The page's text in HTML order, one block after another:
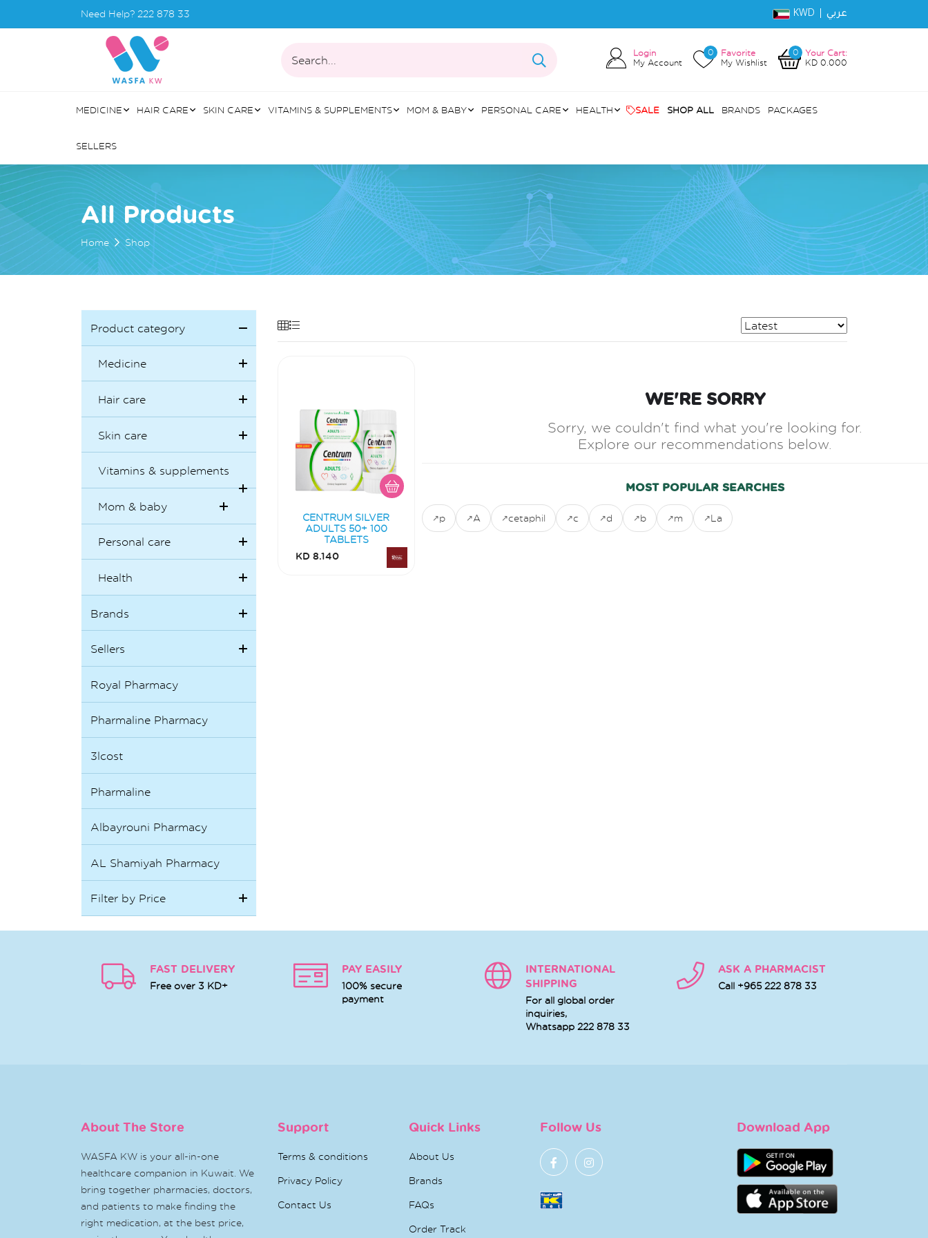
Need Help? 222 878 33 KWD | عربي
Search...
Login
My Account
0
Favorite
My Wishlist
0
Your Cart:
KD 0.000
MEDICINE HAIR CARE SKIN CARE VITAMINS & SUPPLEMENTS MOM & BABY PERSONAL CARE HEALTH SALE SHOP ALL BRANDS PACKAGES
SELLERS
All Products
Home Shop
Product category
Medicine
Hair care
Skin care
Vitamins & supplements
Mom & baby
Personal care
Health
Brands
Sellers
Royal Pharmacy
Pharmaline Pharmacy
3lcost
Pharmaline
Albayrouni Pharmacy
AL Shamiyah Pharmacy
Filter by Price
CENTRUM SILVER
ADULTS 50+ 100
TABLETS
KD 8.140
WE'RE SORRY
Sorry, we couldn't find what you're looking for.
Explore our recommendations below.
MOST POPULAR SEARCHES
p A cetaphil c d b m La
FAST DELIVERY
Free over 3 KD+
PAY EASILY
100% secure
payment
INTERNATIONAL
SHIPPING
For all global order
inquiries,
Whatsapp 222 878 33
ASK A PHARMACIST
Call +965 222 878 33
About The Store
WASFA KW is your all-in-one
healthcare companion in Kuwait. We
bring together pharmacies, doctors,
and patients to make finding the
right medication, at the best price,
Support
Terms & conditions
Privacy Policy
Contact Us
Quick Links
About Us
Brands
FAQs
Order Track
Follow Us Download App